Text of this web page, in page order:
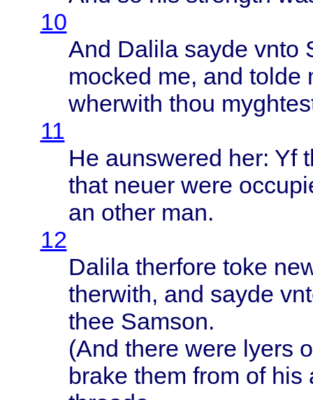
10
And Dalila sayde vnto
mocked me, and tolde
wherwith thou
11
He aunswered her: Yf
that neuer were
an otherman.
12
Dalila therfore toke
therwith, and sayde
thee Samson.
(And there were lyers
brake them from of his